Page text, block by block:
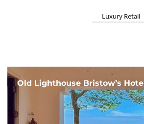
Luxury Retail
Old Lighthouse Bristow’s Hotel